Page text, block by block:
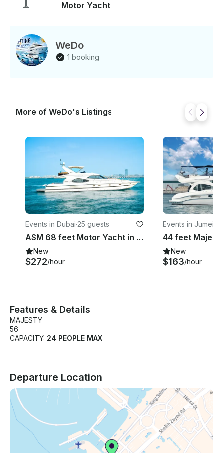
Motor Yacht
WeDo
1 booking
More of WeDo's Listings
Events in Dubai·25 guests
ASM 68 feet Motor Yacht in Dubai SJY
New
$272/hour
Events in
New
$163/hour
Features & Details
MAJESTY
56
CAPACITY: 24 PEOPLE MAX
Departure Location